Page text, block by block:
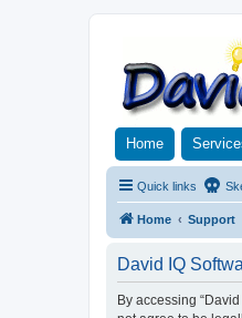
Home
Quick links
Home Support
David IQ
By accessing